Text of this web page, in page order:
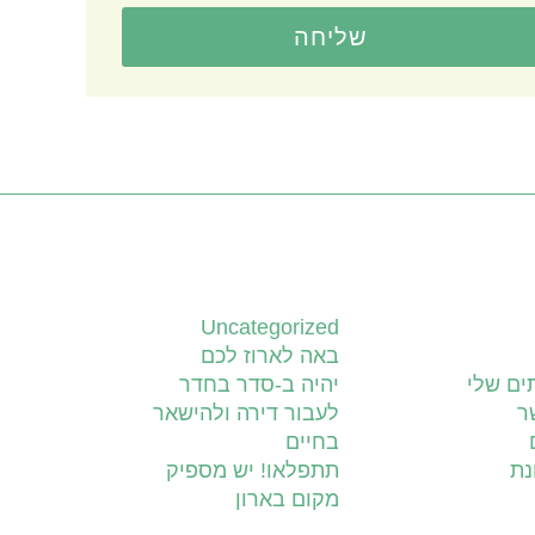
שליחה
שלי
Uncategorized
באה לארוז לכם
יהיה ב-סדר בחדר
לעבור דירה ולהישאר
בחיים
תתפלאו! יש מספיק
מקום בארון